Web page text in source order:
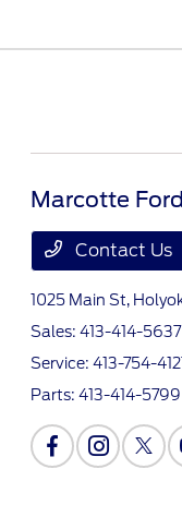
Marcotte Ford
Contact Us
1025 Main St,
Sales:413-414-5637
Service:413-754-
Parts:413-414-5799